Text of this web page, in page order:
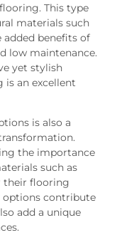
This type
materials such
benefits of
low maintenance.
yet stylish
an excellent
is also a
the importance
such as
their flooring
options contribute
add a unique